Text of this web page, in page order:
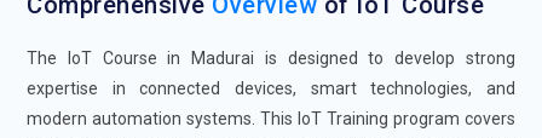
The IoT Course in Madurai is designed to develop strong
expertise in connected devices, smart technologies, and
modern automation systems. This IoT Training program covers